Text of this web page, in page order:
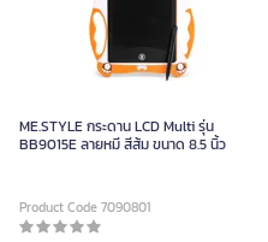
ME.STYLE กระดาน LCD Multi รุ่น
BB9015E ลายหมี สีส้ม ขนาด 8.5 นิ้ว
Product Code 7090801